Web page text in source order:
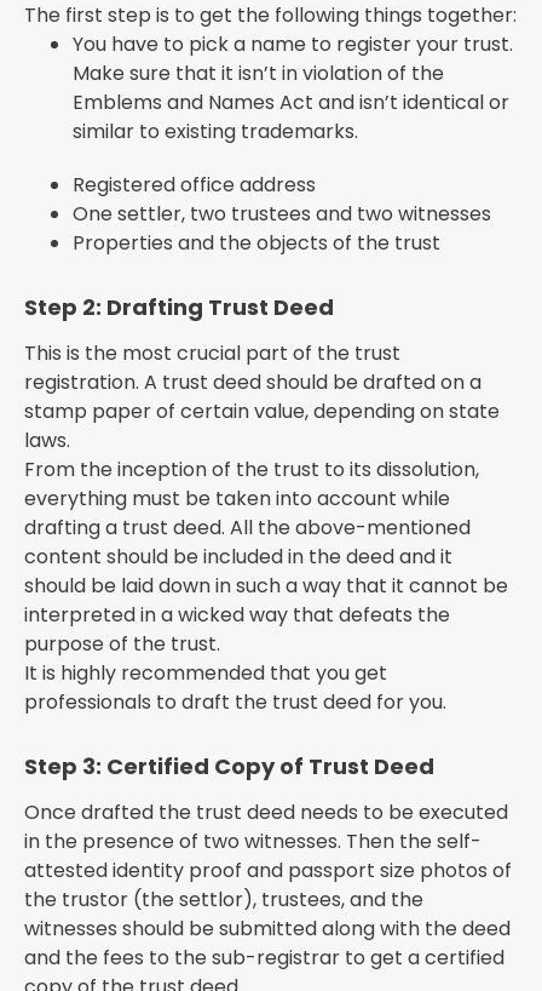
The first step is to get the following things together:
You have to pick a name to register your trust.
Make sure that it isn’t in violation of the
Emblems and Names Act and isn’t identical or
similar to existing trademarks.
Registered office address
One settler, two trustees and two witnesses
Properties and the objects of the trust
Step 2: Drafting Trust Deed
This is the most crucial part of the trust
registration. A trust deed should be drafted on a
stamp paper of certain value, depending on state
laws.
From the inception of the trust to its dissolution,
everything must be taken into account while
drafting a trust deed. All the above-mentioned
content should be included in the deed and it
should be laid down in such a way that it cannot be
interpreted in a wicked way that defeats the
purpose of the trust.
It is highly recommended that you get
professionals to draft the trust deed for you.
Step 3: Certified Copy of Trust Deed
Once drafted the trust deed needs to be executed
in the presence of two witnesses. Then the self-
attested identity proof and passport size photos of
the trustor (the settlor), trustees, and the
witnesses should be submitted along with the deed
and the fees to the sub-registrar to get a certified